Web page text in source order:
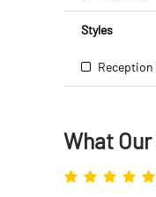
Styles
Reception
What